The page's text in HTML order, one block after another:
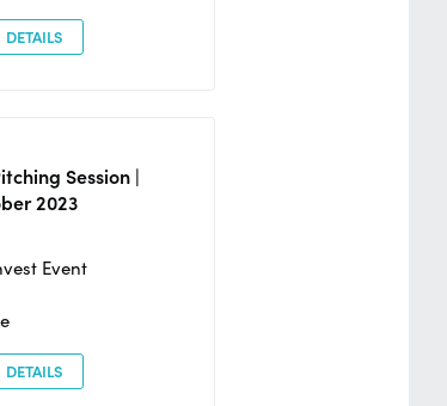
DETAILS
Session |
2023
Event
DETAILS